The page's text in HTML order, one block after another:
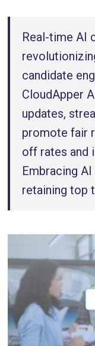
Real-time AI
candidate
CloudApper
updates,
promote fair
off rates and
Embracing
retaining top